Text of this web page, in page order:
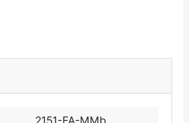
2151-FA-MMb